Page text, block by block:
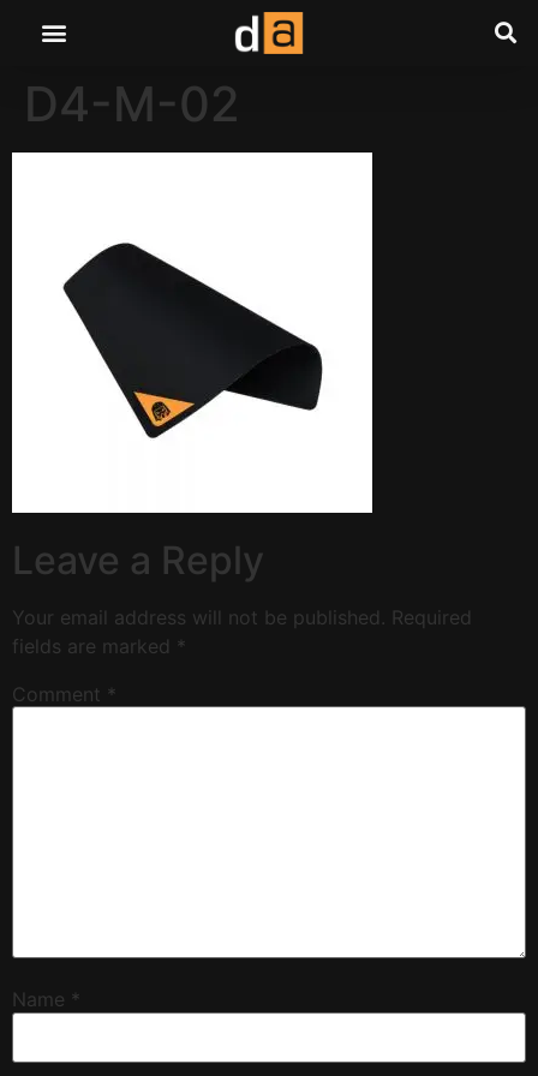
D4-M-02
Leave a Reply
Your email address will not be published. Required
fields are marked *
Comment *
Name *